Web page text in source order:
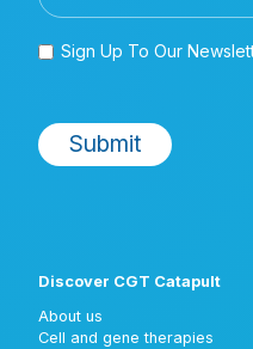
Discover CGT Catapult
About us
Cell and gene therapies